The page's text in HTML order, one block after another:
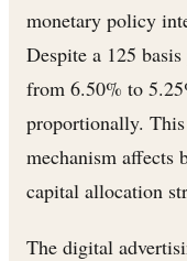
monetary policy
Despite a 125
from 6.50% to
proportionally.
mechanism affects
capital allocation
The digital